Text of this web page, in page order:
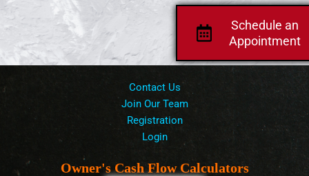
Schedule an
Appointment
Contact Us
Join Our Team
Registration
Login
Owner's Cash Flow Calculators